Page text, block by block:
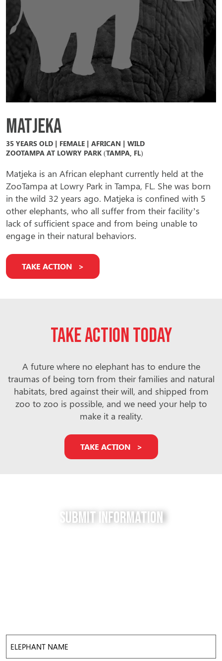
Matjeka
35 YEARS OLD | FEMALE | AFRICAN | WILD
ZOOTAMPA AT LOWRY PARK (TAMPA, FL)
Matjeka is an African elephant currently held at the
ZooTampa at Lowry Park in Tampa, FL. She was born
in the wild 32 years ago. Matjeka is confined with 5
other elephants, who all suffer from their facility’s
lack of sufficient space and from being unable to
engage in their natural behaviors.
TAKE ACTION
Take action today
A future where no elephant has to endure the
traumas of being torn from their families and natural
habitats, bred against their will, and shipped from
zoo to zoo is possible, and we need your help to
make it a reality.
TAKE ACTION
Submit Information
Name